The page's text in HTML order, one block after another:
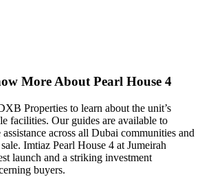
More About Pearl House 4
Properties to learn about the unit’s
facilities. Our guides are available to
across all Dubai communities and
Imtiaz Pearl House 4 at Jumeirah
launch and a striking investment
buyers.